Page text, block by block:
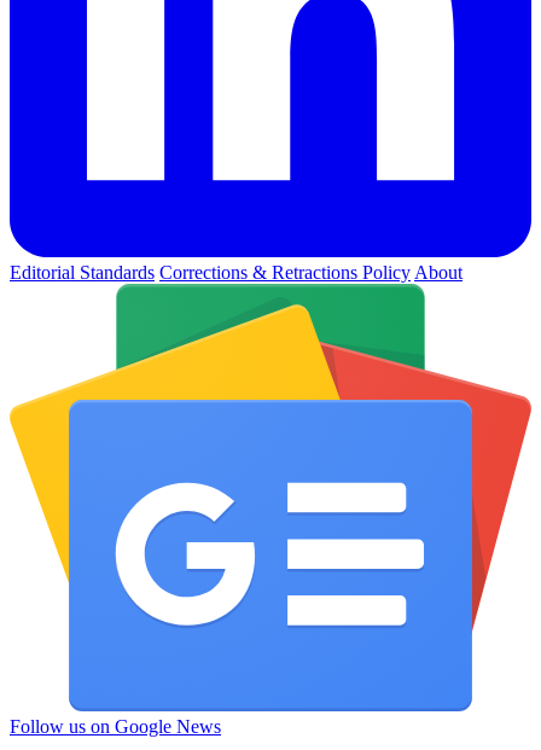
Editorial Standards Corrections & Retractions Policy About
Follow us on Google News